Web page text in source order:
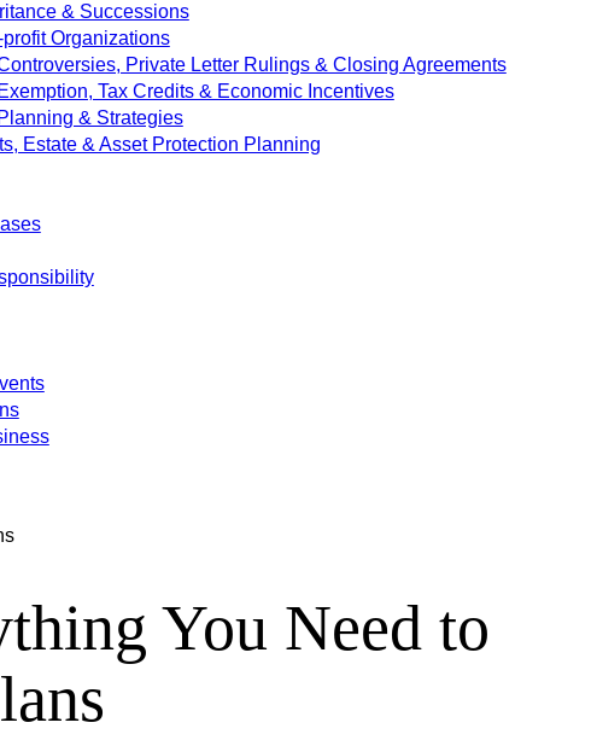
& Successions
profit Organizations
Private Letter Rulings & Closing Agreements
Tax Credits & Economic Incentives
& Strategies
Estate & Asset Protection Planning
You Need to